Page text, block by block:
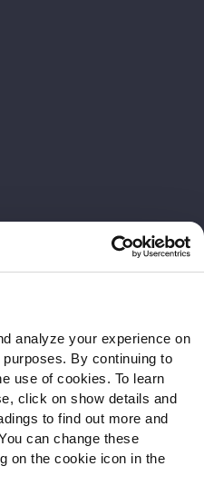
analyze your experience on
By continuing to
use of cookies. To learn
click on show details and
to find out more and
can change these
on the cookie icon in the